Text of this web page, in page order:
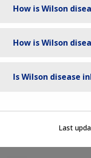
How is Wilson
How is Wilson
Is Wilson disease
Last